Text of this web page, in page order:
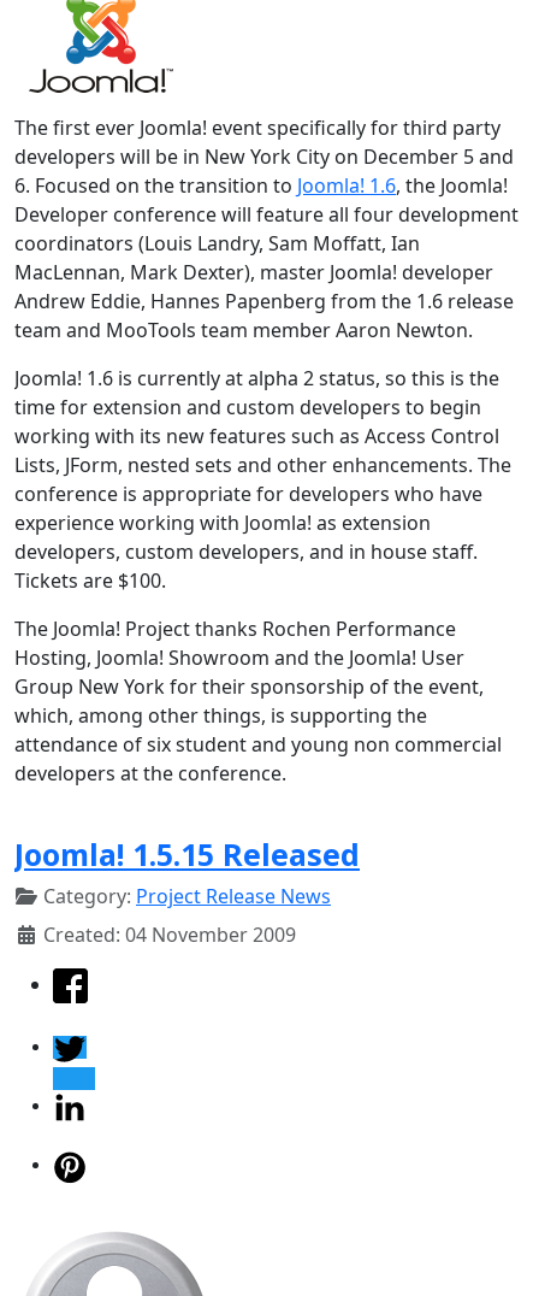
The first ever Joomla! event specifically for third party
developers will be in New York City on December 5 and
6. Focused on the transition to Joomla! 1.6, the Joomla!
Developer conference will feature all four development
coordinators (Louis Landry, Sam Moffatt, Ian
MacLennan, Mark Dexter), master Joomla! developer
Andrew Eddie, Hannes Papenberg from the 1.6 release
team and MooTools team member Aaron Newton.
Joomla! 1.6 is currently at alpha 2 status, so this is the
time for extension and custom developers to begin
working with its new features such as Access Control
Lists, JForm, nested sets and other enhancements. The
conference is appropriate for developers who have
experience working with Joomla! as extension
developers, custom developers, and in house staff.
Tickets are $100.
The Joomla! Project thanks Rochen Performance
Hosting, Joomla! Showroom and the Joomla! User
Group New York for their sponsorship of the event,
which, among other things, is supporting the
attendance of six student and young non commercial
developers at the conference.
Joomla! 1.5.15 Released
Category: Project Release News
Created: 04 November 2009